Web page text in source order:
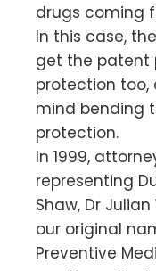
drugs coming
In this case,
get the patent
protection too,
mind bending
protection.
In 1999,
representing
Shaw, Dr
our original
Preventive